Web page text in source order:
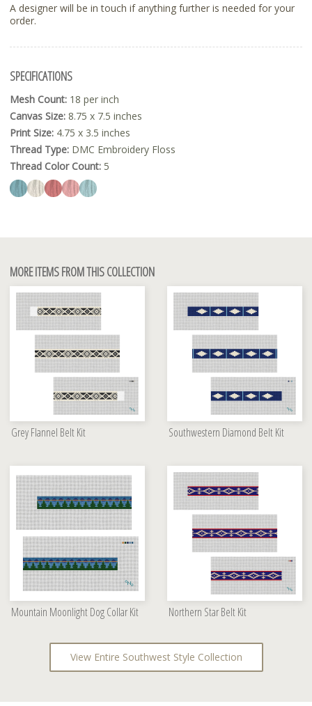
A designer will be in touch if anything further is needed for your
order.
SPECIFICATIONS
Mesh Count: 18 per inch
Canvas Size: 8.75 x 7.5 inches
Print Size: 4.75 x 3.5 inches
Thread Type: DMC Embroidery Floss
Thread Color Count: 5
MORE ITEMS FROM THIS COLLECTION
Grey Flannel Belt Kit Southwestern Diamond Belt Kit
Mountain Moonlight Dog Collar Kit Northern Star Belt Kit
View Entire Southwest Style Collection